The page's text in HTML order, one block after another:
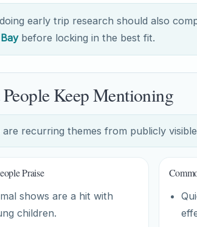
early trip research should also
before locking in the best fit.
Keep Mentioning
are recurring themes from publicly
Praise
shows are a hit with
children.